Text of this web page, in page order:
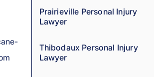
Prairieville Personal Injury
Lawyer
Thibodaux Personal Injury
Lawyer